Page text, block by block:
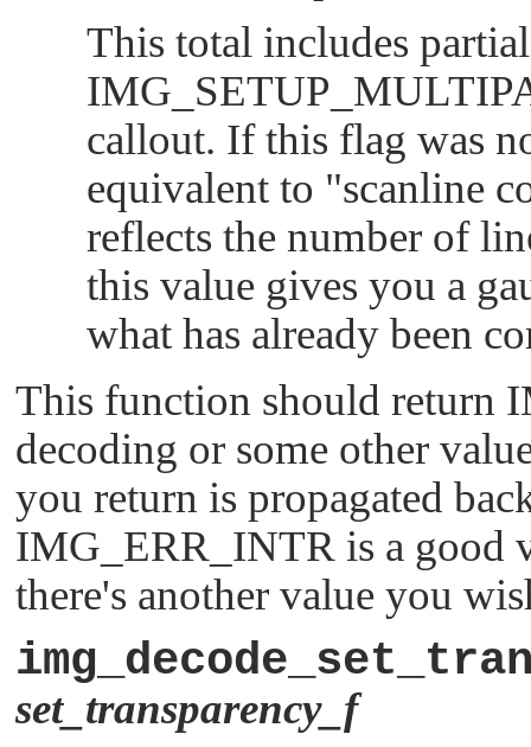
This total includes
callout. If this flag was
equivalent to "scanline
reflects the number of
this value gives you a
what has already been
This function should return
decoding or some other
you return is propagated
IMG_ERR_INTR is a good
there's another value you
set_transparency_f